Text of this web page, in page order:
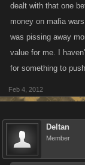
dealt with that one
money on mafia
was pissing away
value for me. I
for something to
Feb 4, 2012
Deltan
Member